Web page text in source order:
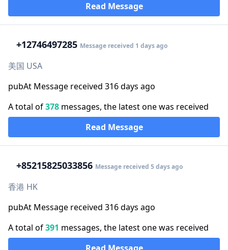
Read Message
+12746497285 Message received 1 days ago
美国 USA
pubAt Message received 316 days ago
A total of378 messages, the latest one was received
Read Message
+85215825033856 Message received 5 days ago
香港 HK
pubAt Message received 316 days ago
A total of391 messages, the latest one was received